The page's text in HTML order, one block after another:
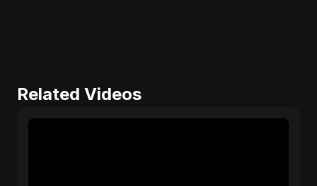
Related Videos